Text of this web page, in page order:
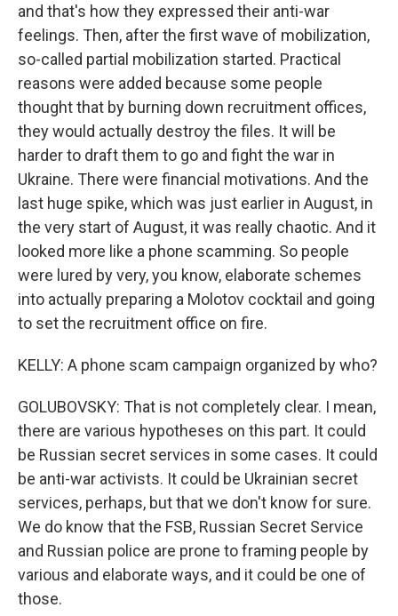
and that's how they expressed their anti-war
feelings. Then, after the first wave of mobilization,
so-called partial mobilization started. Practical
reasons were added because some people
thought that by burning down recruitment offices,
they would actually destroy the files. It will be
harder to draft them to go and fight the war in
Ukraine. There were financial motivations. And the
last huge spike, which was just earlier in August, in
the very start of August, it was really chaotic. And it
looked more like a phone scamming. So people
were lured by very, you know, elaborate schemes
into actually preparing a Molotov cocktail and going
to set the recruitment office on fire.
KELLY: A phone scam campaign organized by who?
GOLUBOVSKY: That is not completely clear. I mean,
there are various hypotheses on this part. It could
be Russian secret services in some cases. It could
be anti-war activists. It could be Ukrainian secret
services, perhaps, but that we don't know for sure.
We do know that the FSB, Russian Secret Service
and Russian police are prone to framing people by
various and elaborate ways, and it could be one of
those.